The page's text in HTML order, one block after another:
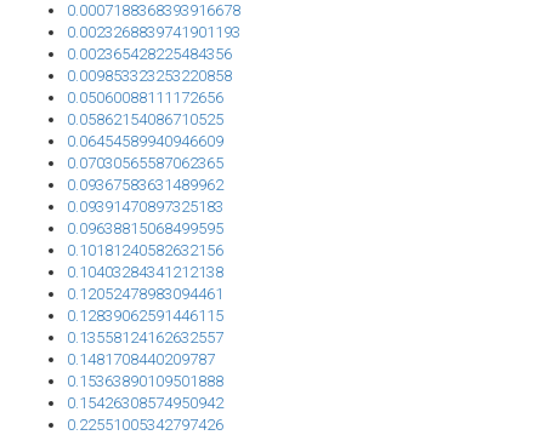
0.0007188368393916678
0.0023268839741901193
0.002365428225484356
0.009853323253220858
0.05060088111172656
0.05862154086710525
0.06454589940946609
0.07030565587062365
0.09367583631489962
0.09391470897325183
0.09638815068499595
0.10181240582632156
0.10403284341212138
0.12052478983094461
0.12839062591446115
0.13558124162632557
0.1481708440209787
0.15363890109501888
0.15426308574950942
0.22551005342797426